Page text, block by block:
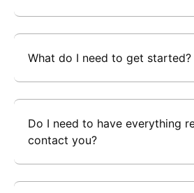
What do I need to get started?
Do I need to have everything
contact you?